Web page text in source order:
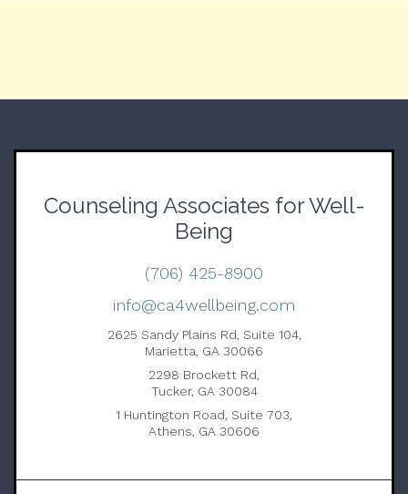
Counseling Associates for Well-
Being
(706) 425-8900
info@ca4wellbeing.com
2625 Sandy Plains Rd, Suite 104,
Marietta, GA 30066
2298 Brockett Rd,
Tucker, GA 30084
1 Huntington Road, Suite 703,
Athens, GA 30606